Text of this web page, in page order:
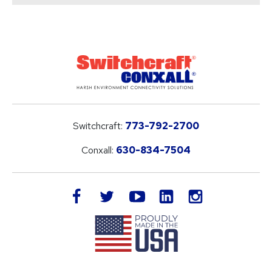
Switchcraft: 773-792-2700
Conxall: 630-834-7504
facebook twitteryoutube LinkedIn